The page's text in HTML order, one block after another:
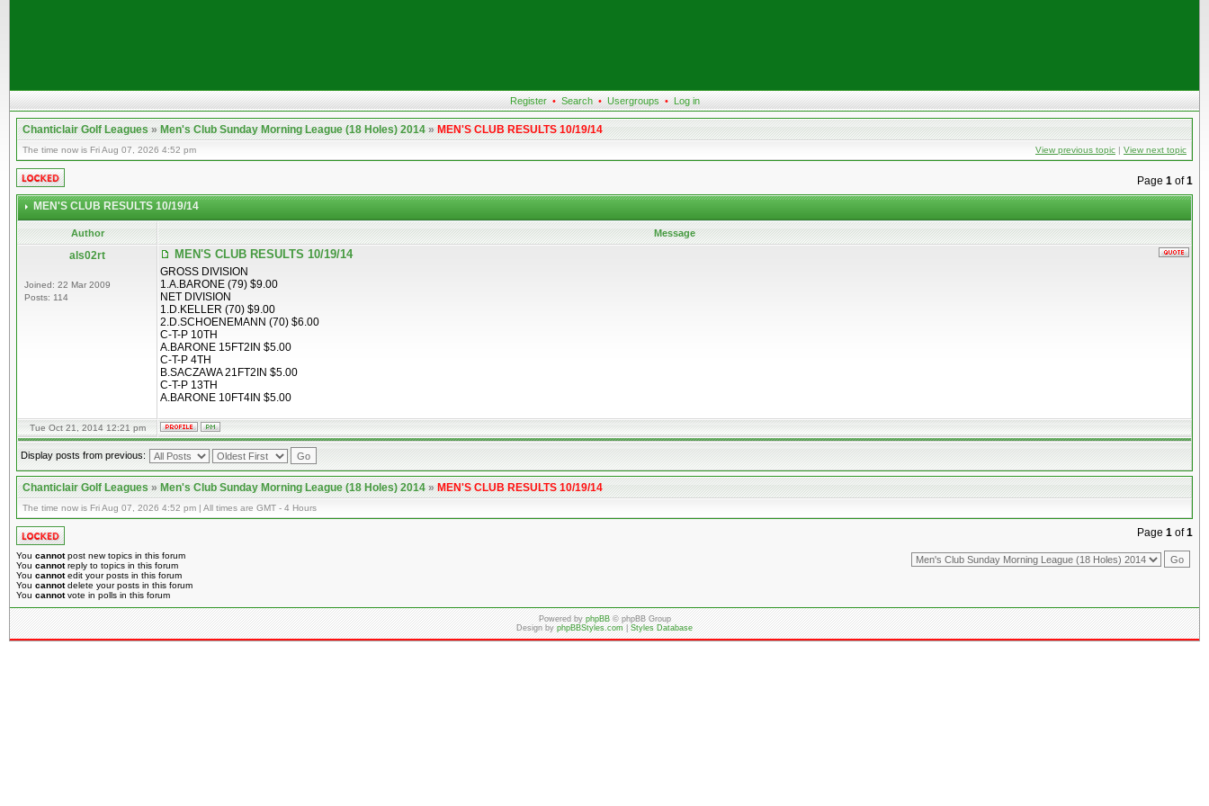
Register • Search • Usergroups • Log in
Chanticlair Golf Leagues»Men's Club Sunday Morning League (18 Holes) 2014»MEN'S CLUB RESULTS 10/19/14
The time now is Fri Aug 07, 2026 4:52 pm View previous topic | View next topic
Page 1 of1
MEN'S CLUB RESULTS 10/19/14
Author Message
als02rt
Joined: 22 Mar 2009
Posts: 114
MEN'S CLUB RESULTS 10/19/14
GROSS DIVISION
1.A.BARONE (79) $9.00
NET DIVISION
1.D.KELLER (70) $9.00
2.D.SCHOENEMANN (70) $6.00
C-T-P 10TH
A.BARONE 15FT2IN $5.00
C-T-P 4TH
B.SACZAWA 21FT2IN $5.00
C-T-P 13TH
A.BARONE 10FT4IN $5.00
Tue Oct 21, 2014 12:21 pm
Display posts from previous:
Chanticlair Golf Leagues»Men's Club Sunday Morning League (18 Holes) 2014»MEN'S CLUB RESULTS 10/19/14
The time now is Fri Aug 07, 2026 4:52 pm | All times are GMT - 4 Hours
Page 1 of1
You cannotpost new topics in this forum
You cannotreply to topics in this forum
You cannotedit your posts in this forum
You cannotdelete your posts in this forum
You cannotvote in polls in this forum
Powered byphpBB© phpBB Group
Design byphpBBStyles.com|Styles Database